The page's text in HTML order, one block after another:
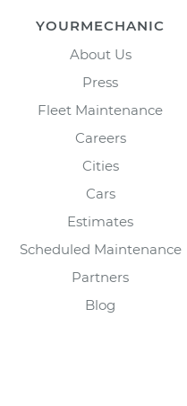
YOURMECHANIC
About Us
Press
Fleet Maintenance
Careers
Cities
Cars
Estimates
Scheduled Maintenance
Partners
Blog